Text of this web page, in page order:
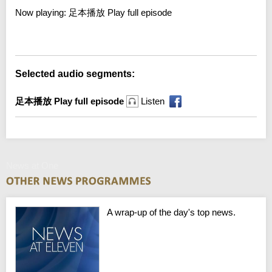
Now playing: 足本播放 Play full episode
Selected audio segments:
足本播放 Play full episode Listen
A wrap-up of the day's top news.